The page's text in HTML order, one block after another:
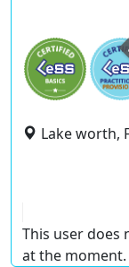
Lake worth,
This user does
at the moment.